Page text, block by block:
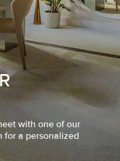
with one of our
for a personalized